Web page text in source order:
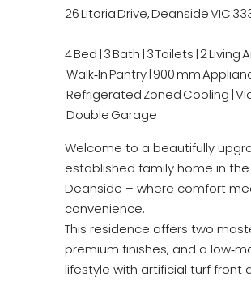
26 Litoria Drive, Deanside VIC
4 Bed | 3 Bath | 3 Toilets | 2 Living
Walk‑In Pantry | 900 mm
Refrigerated Zoned Cooling |
Double Garage
Welcome to a beautifully
established family home in
Deanside – where comfort
convenience.
This residence offers two
premium finishes, and a
lifestyle with artificial turf front